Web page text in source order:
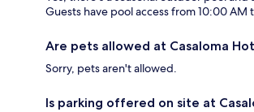
Guests have pool access from 10:00 AM
Are pets allowed at Casaloma
Sorry, pets aren't allowed.
Is parking offered on site at